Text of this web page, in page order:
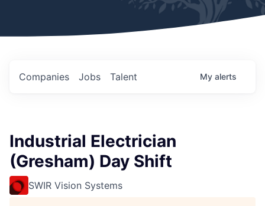
u
Jobs
Companies Talent My alerts
Industrial Electrician
(Gresham) Day Shift
SWIR Vision Systems